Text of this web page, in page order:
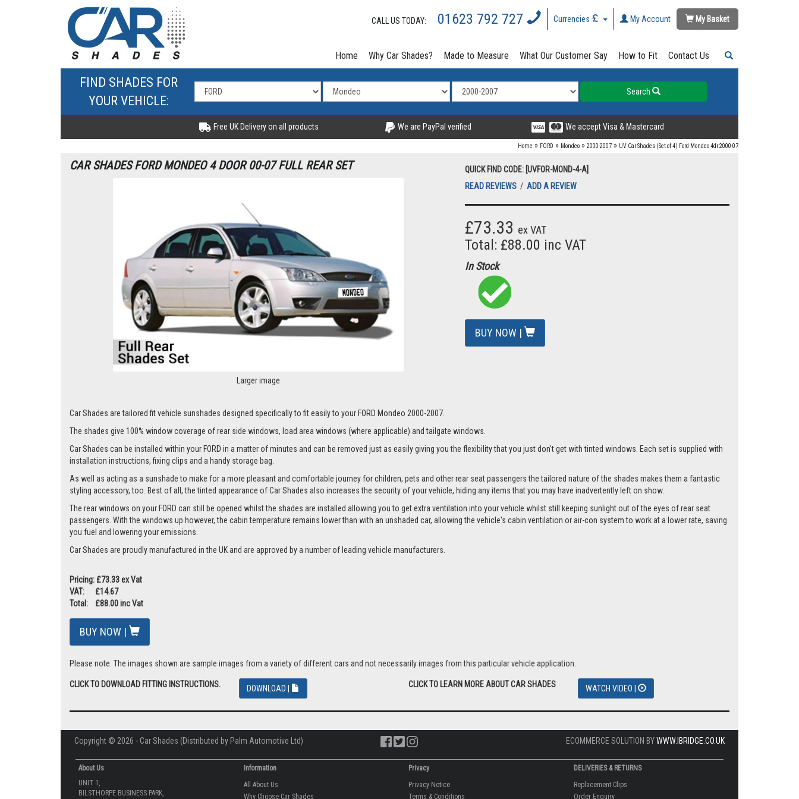
CALL US TODAY: 01623 792 727 Currencies My Account My Basket
Home Why Car Shades? Made to Measure What Our Customer Say How to Fit Contact Us
FIND SHADES FOR
YOUR VEHICLE:
Search
Free UK Delivery on all products We are PayPal verified We accept Visa & Mastercard
Home » FORD » Mondeo » 2000-2007 » UV Car Shades (Set of 4) Ford Mondeo 4dr 2000-07
CAR SHADES FORD MONDEO 4 DOOR 00-07 FULL REAR SET
Larger image
QUICK FIND CODE: [UVFOR-MOND-4-A]
READ REVIEWS / ADD A REVIEW
£73.33 ex VAT
Total: £88.00 inc VAT
In Stock
BUY NOW |
Car Shades are tailored fit vehicle sunshades designed specifically to fit easily to your FORD Mondeo 2000-2007.
The shades give 100% window coverage of rear side windows, load area windows (where applicable) and tailgate windows.
Car Shades can be installed within your FORD in a matter of minutes and can be removed just as easily giving you the flexibility that you just don't get with tinted windows. Each set is supplied with
installation instructions, fixing clips and a handy storage bag.
As well as acting as a sunshade to make for a more pleasant and comfortable journey for children, pets and other rear seat passengers the tailored nature of the shades makes them a fantastic
styling accessory, too. Best of all, the tinted appearance of Car Shades also increases the security of your vehicle, hiding any items that you may have inadvertently left on show.
The rear windows on your FORD can still be opened whilst the shades are installed allowing you to get extra ventilation into your vehicle whilst still keeping sunlight out of the eyes of rear seat
passengers. With the windows up however, the cabin temperature remains lower than with an unshaded car, allowing the vehicle's cabin ventilation or air-con system to work at a lower rate, saving
you fuel and lowering your emissions.
Car Shades are proudly manufactured in the UK and are approved by a number of leading vehicle manufacturers.
Pricing: £73.33 ex Vat
VAT: £14.67
Total: £88.00 inc Vat
BUY NOW |
Please note: The images shown are sample images from a variety of different cars and not necessarily images from this particular vehicle application.
CLICK TO DOWNLOAD FITTING INSTRUCTIONS. DOWNLOAD | CLICK TO LEARN MORE ABOUT CAR SHADES WATCH VIDEO |
Copyright © 2026 - Car Shades (Distributed by Palm Automotive Ltd) ECOMMERCE SOLUTION BYWWW.IBRIDGE.CO.UK
About Us
UNIT 1,
BILSTHORPE BUSINESS PARK,
Information
All About Us
Why Choose Car Shades
Privacy
Privacy Notice
Terms & Conditions
DELIVERIES & RETURNS
Replacement Clips
Order Enquiry